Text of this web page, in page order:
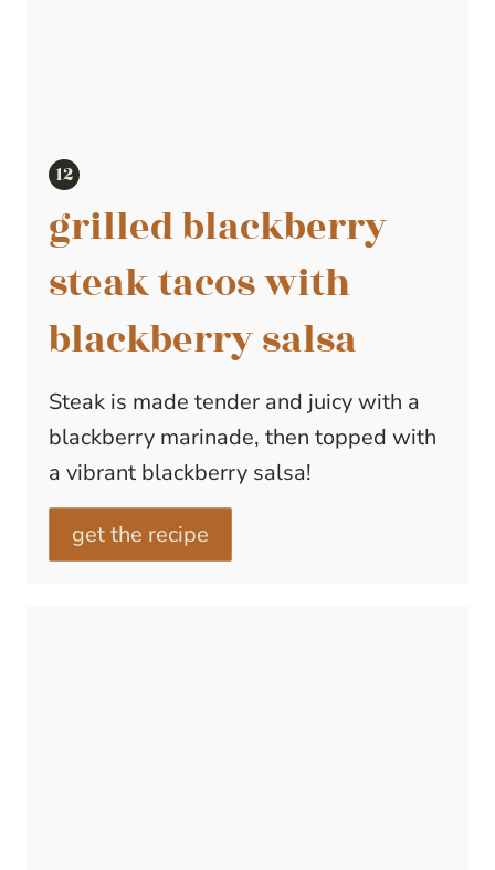
grilled blackberry
steak tacos with
blackberry salsa
Steak is made tender and juicy with a
blackberry marinade, then topped with
a vibrant blackberry salsa!
get the recipe